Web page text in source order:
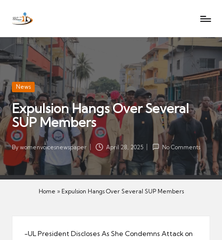
Skip
content
W
m
e
n
V
oi
c
es
N
e
w
s
Let
voices
women
heard
Posted
in
News
Expulsion Hangs Over Several
SUP Members
Posted
By womenvoicesnewspaper April 28, 2025 No Comments
Home » Expulsion Hangs Over Several SUP Members
-UL President Discloses As She Condemns Attack on